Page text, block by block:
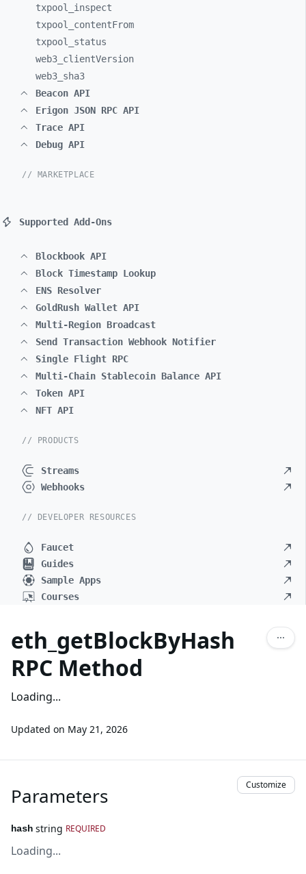
txpool_ inspect
txpool_ contentFrom
txpool_ status
web3_ clientVersion
web3_ sha3
Beacon API
Erigon JSON RPC API
Trace API
Debug API
// MARKETPLACE
Supported Add-Ons
Blockbook API
Block Timestamp Lookup
ENS Resolver
GoldRush Wallet API
Multi-Region Broadcast
Send Transaction Webhook Notifier
Single Flight RPC
Multi-Chain Stablecoin Balance API
Token API
NFT API
// PRODUCTS
Streams
Webhooks
// DEVELOPER RESOURCES
Faucet
Guides
Sample Apps
Courses
eth_getBlockByHash
RPC Method
Loading...
Updated on May 21, 2026
Parameters Customize
hash string REQUIRED
Loading...